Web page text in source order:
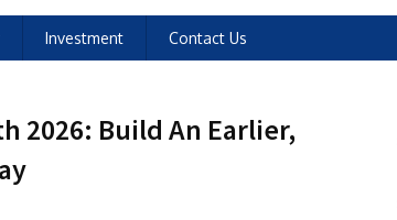
Investment Contact Us
2026: Build An Earlier,